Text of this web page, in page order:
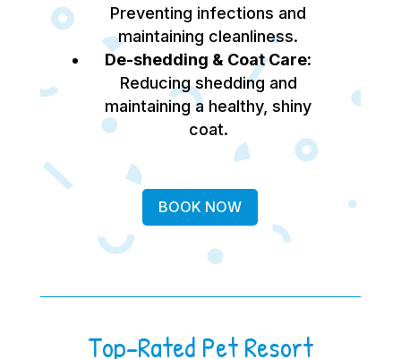
Preventing infections and
maintaining cleanliness.
De-shedding & Coat Care:
Reducing shedding and
maintaining a healthy, shiny
coat.
BOOK NOW
Top-Rated Pet Resort